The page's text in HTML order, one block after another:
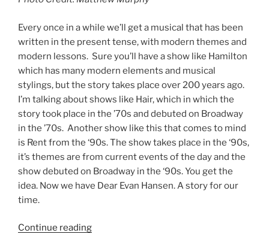
1
Search
Search
RECENT POSTS
Jimmy Eat World
Evanescence